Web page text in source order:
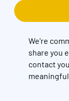
We're
share you
contact